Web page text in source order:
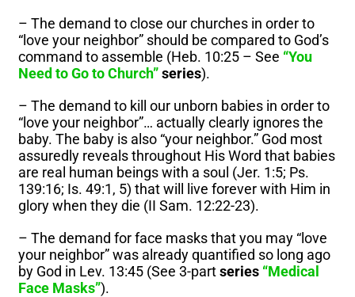
– The demand to close our churches in order to
“love your neighbor” should be compared to God’s
command to assemble (Heb. 10:25 – See “You
Need to Go to Church” series).
– The demand to kill our unborn babies in order to
“love your neighbor”… actually clearly ignores the
baby. The baby is also “your neighbor.” God most
assuredly reveals throughout His Word that babies
are real human beings with a soul (Jer. 1:5; Ps.
139:16; Is. 49:1, 5) that will live forever with Him in
glory when they die (II Sam. 12:22-23).
– The demand for face masks that you may “love
your neighbor” was already quantified so long ago
by God in Lev. 13:45 (See 3-partseries “Medical
Face Masks”).